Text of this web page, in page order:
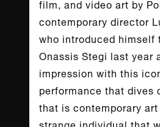
film, and video art by
contemporary director
who introduced himself
Onassis Stegi last year
impression with this
performance that dives
that is contemporary